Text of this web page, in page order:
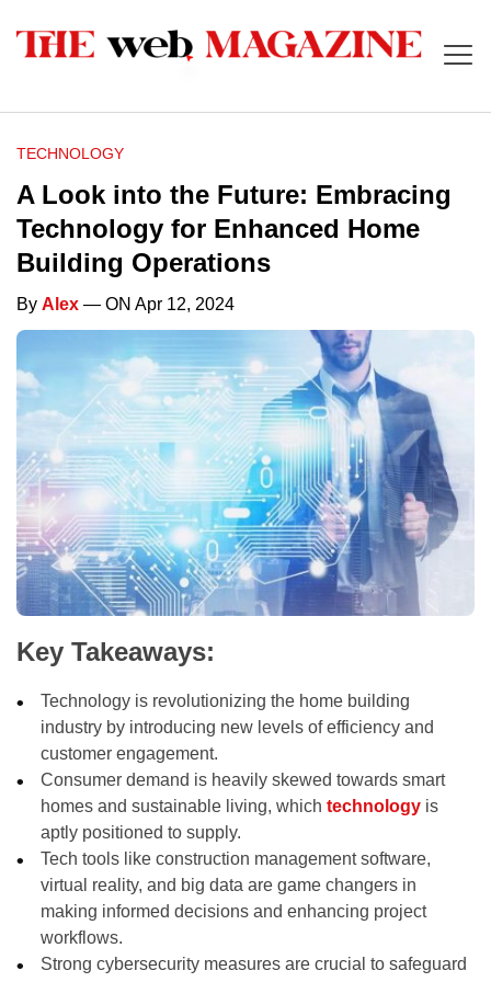
TECHNOLOGY
A Look into the Future: Embracing
Technology for Enhanced Home
Building Operations
By Alex — ON Apr 12, 2024
Key Takeaways:
Technology is revolutionizing the home building
industry by introducing new levels of efficiency and
customer engagement.
Consumer demand is heavily skewed towards smart
homes and sustainable living, whichtechnology is
aptly positioned to supply.
Tech tools like construction management software,
virtual reality, and big data are game changers in
making informed decisions and enhancing project
workflows.
Strong cybersecurity measures are crucial to safeguard